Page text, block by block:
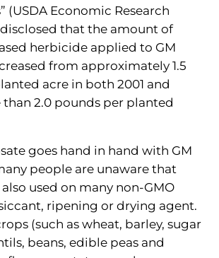
(USDA Economic Research
disclosed that the amount of
herbicide applied to GM
from approximately 1.5
acre in both 2001 and
2.0 pounds per planted
goes hand in hand with GM
people are unaware that
used on many non-GMO
ripening or drying agent.
(such as wheat, barley, sugar
beans, edible peas and